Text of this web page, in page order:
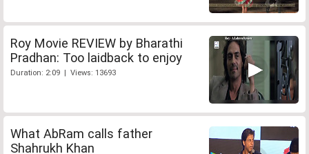
Roy Movie REVIEW by Bharathi
Pradhan: Too laidback to enjoy
Duration: 2:09 | Views: 13693
What AbRam calls father
Shahrukh Khan